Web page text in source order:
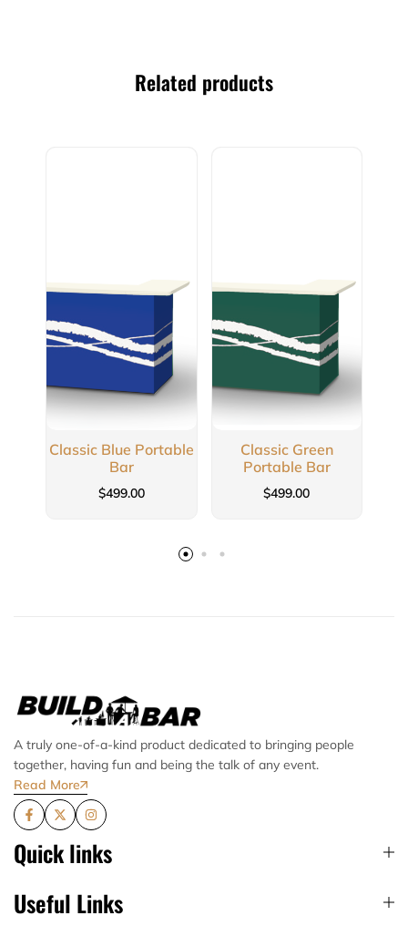
Related products
Classic Blue Portable
Bar
$499.00
Classic Green
Portable Bar
$499.00
A truly one-of-a-kind product dedicated to bringing people
together, having fun and being the talk of any event.
Read More
Quick links
Useful Links